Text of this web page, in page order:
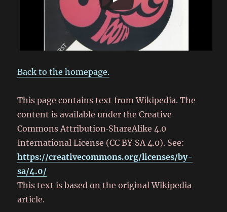
Back to the homepage.
This page contains text from Wikipedia. The
content is available under the Creative
Commons Attribution‑ShareAlike 4.0
International License (CC BY‑SA 4.0). See:
https://creativecommons.org/licenses/by-
sa/4.0/
This text is based on the original Wikipedia
article.